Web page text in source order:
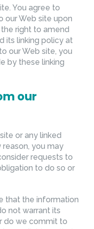
You agree to
our Web site upon
right to amend
its linking policy at
our Web site, you
by these linking
our
or any linked
you may
requests to
to do so or
that the information
not warrant its
do we commit to